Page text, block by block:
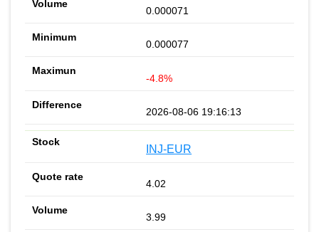
0.000071
0.000077
-4.8%
2026-08-06 19:16:13
INJ-EUR
4.02
3.99